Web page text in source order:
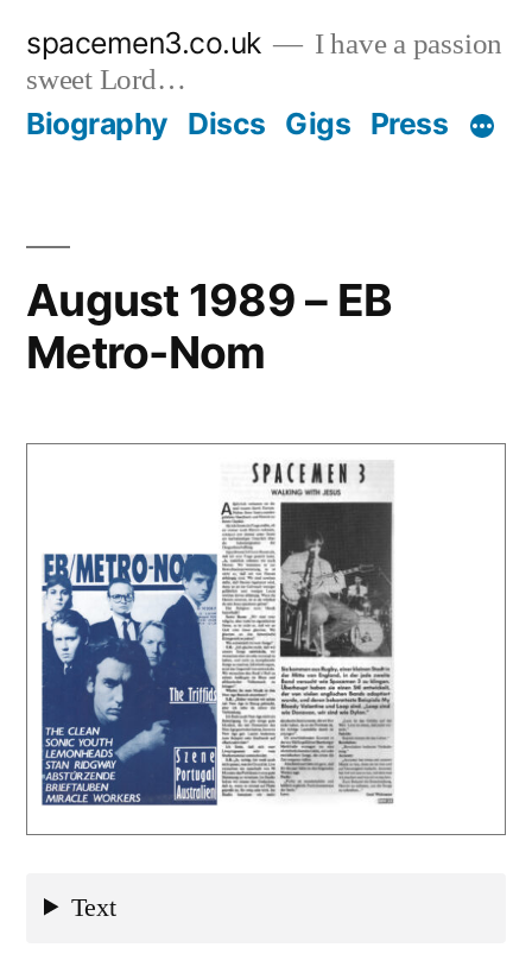
content
spacemen3.co.uk
I have a passion
sweet Lord…
Biography Discs Gigs Press
August 1989 – EB
Metro-Nom
Text